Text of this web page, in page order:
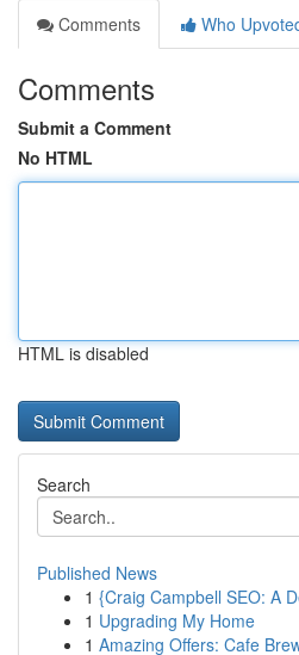
Comments
Who
Comments
Submit a Comment
No HTML
HTML is disabled
Search
Published News
1 {Craig Campbell SEO: A
1 Upgrading My Home
1 Amazing Offers: Cafe